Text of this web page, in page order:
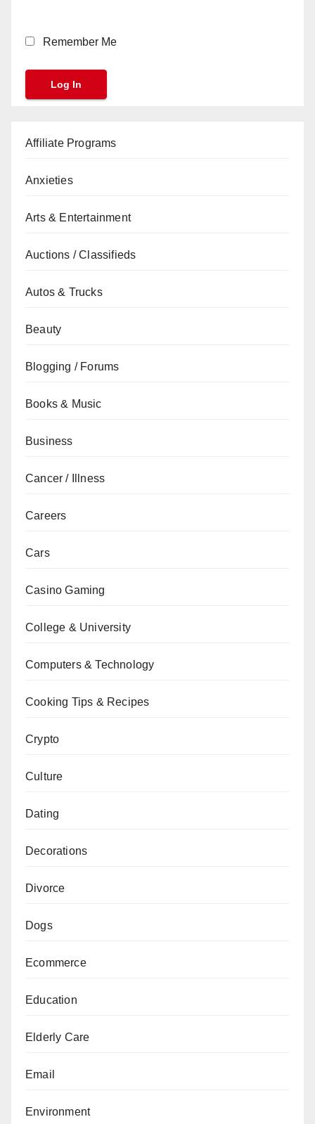
Remember Me
Affiliate Programs
Anxieties
Arts & Entertainment
Auctions / Classifieds
Autos & Trucks
Beauty
Blogging / Forums
Books & Music
Business
Cancer / Illness
Careers
Cars
Casino Gaming
College & University
Computers & Technology
Cooking Tips & Recipes
Crypto
Culture
Dating
Decorations
Divorce
Dogs
Ecommerce
Education
Elderly Care
Email
Environment